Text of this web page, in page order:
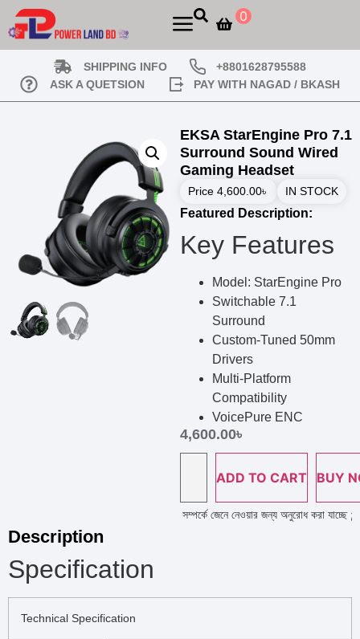
0
SHIPPING INFO
+8801628795588
ASK A QUETSION
PAY WITH NAGAD / BKASH
EKSA StarEngine Pro 7.1
Surround Sound Wired
Gaming Headset
Price 4,600.00৳ IN STOCK
Featured Description:
Key Features
Model: StarEngine Pro
Switchable 7.1
Surround
Custom-Tuned 50mm
Drivers
Multi-Platform
Compatibility
VoicePure ENC
4,600.00৳
ADD TO CART BUY
নাম্বারে কল দিয়ে পণ্য এর স্টক ও ডেলিভারি সম্পর্কে জেনে নেওয়ার জন্য অনুরোধ করা যাচ্ছে ;
Description
Specification
Technical Specification